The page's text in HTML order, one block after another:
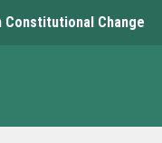
Constitutional Change